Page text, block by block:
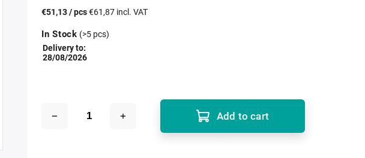
€51,13/ pcs€61,87 incl. VAT
In Stock (>5 pcs)
Delivery to:
28/08/2026
Add to cart